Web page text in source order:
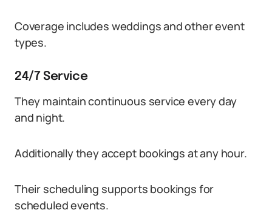
Coverage includes weddings and other event
types.
24/7 Service
They maintain continuous service every day
and night.
Additionally they accept bookings at any hour.
Their scheduling supports bookings for
scheduled events.